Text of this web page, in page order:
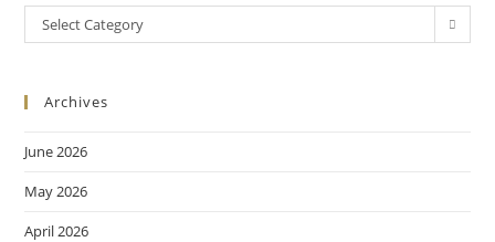
Select Category
Archives
June 2026
May 2026
April 2026